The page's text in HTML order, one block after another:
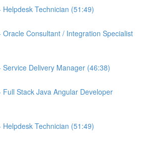
Technician (51:49)
Consultant / Integration Specialist
Delivery Manager (46:38)
Stack Java Angular Developer
Technician (51:49)